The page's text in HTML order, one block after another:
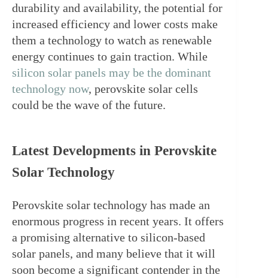
durability and availability, the potential for
increased efficiency and lower costs make
them a technology to watch as renewable
energy continues to gain traction. While
silicon solar panels may be the dominant
technology now, perovskite solar cells
could be the wave of the future.
Latest Developments in Perovskite
Solar Technology
Perovskite solar technology has made an
enormous progress in recent years. It offers
a promising alternative to silicon-based
solar panels, and many believe that it will
soon become a significant contender in the